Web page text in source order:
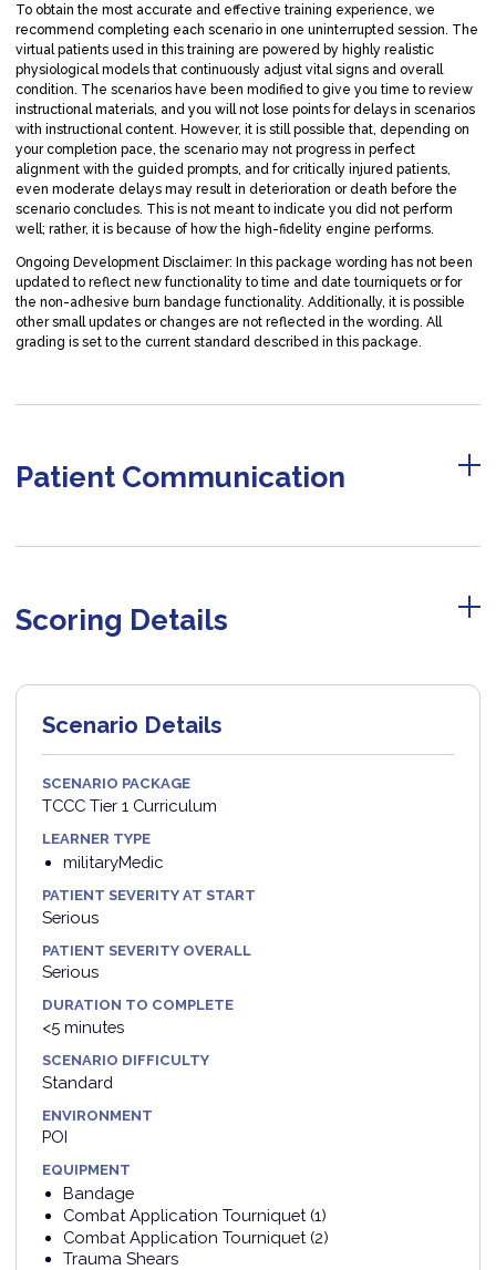
To obtain the most accurate and effective training experience, we
recommend completing each scenario in one uninterrupted session. The
virtual patients used in this training are powered by highly realistic
physiological models that continuously adjust vital signs and overall
condition. The scenarios have been modified to give you time to review
instructional materials, and you will not lose points for delays in scenarios
with instructional content. However, it is still possible that, depending on
your completion pace, the scenario may not progress in perfect
alignment with the guided prompts, and for critically injured patients,
even moderate delays may result in deterioration or death before the
scenario concludes. This is not meant to indicate you did not perform
well; rather, it is because of how the high-fidelity engine performs.
Ongoing Development Disclaimer: In this package wording has not been
updated to reflect new functionality to time and date tourniquets or for
the non-adhesive burn bandage functionality. Additionally, it is possible
other small updates or changes are not reflected in the wording. All
grading is set to the current standard described in this package.
Patient Communication
Scoring Details
Scenario Details
SCENARIO PACKAGE
TCCC Tier 1 Curriculum
LEARNER TYPE
militaryMedic
PATIENT SEVERITY AT START
Serious
PATIENT SEVERITY OVERALL
Serious
DURATION TO COMPLETE
<5 minutes
SCENARIO DIFFICULTY
Standard
ENVIRONMENT
POI
EQUIPMENT
Bandage
Combat Application Tourniquet (1)
Combat Application Tourniquet (2)
Trauma Shears